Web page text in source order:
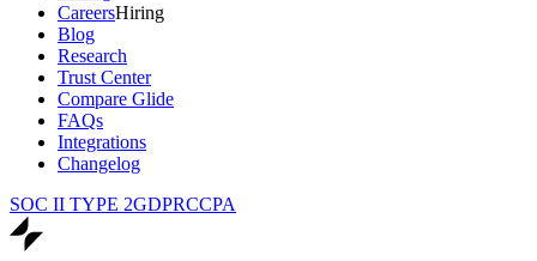
CareersHiring
Blog
Research
Trust Center
Compare Glide
FAQs
Integrations
Changelog
SOC II TYPE 2GDPRCCPA